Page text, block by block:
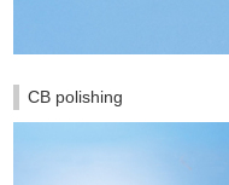
CB polishing